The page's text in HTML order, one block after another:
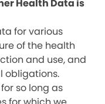
Health Data is
for various
of the health
and use, and
obligations.
so long as